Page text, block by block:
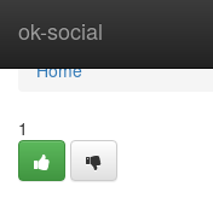
ok-social
Home
Home
1